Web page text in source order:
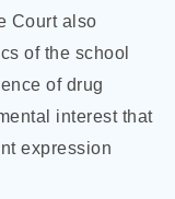
Court also
of the school
of drug
interest that
expression